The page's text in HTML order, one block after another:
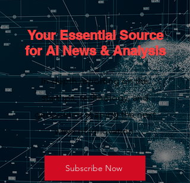
Your Essential Source
for AI News & Analysis
In-depth reporting on the
startups, technology, and
geopolitics shaping the next
wave of innovation.
Subscribe Now